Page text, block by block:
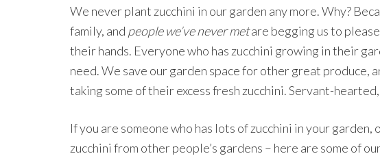
We never plant zucchini in our garden any more. Why?
family, and people we’ve never metare begging us to
their hands. Everyone who has zucchini growing in their
need. We save our garden space for other great produce,
taking some of their excess fresh zucchini. Servant-hearted,
If you are someone who has lots of zucchini in your
zucchini from other people’s gardens – here are some of